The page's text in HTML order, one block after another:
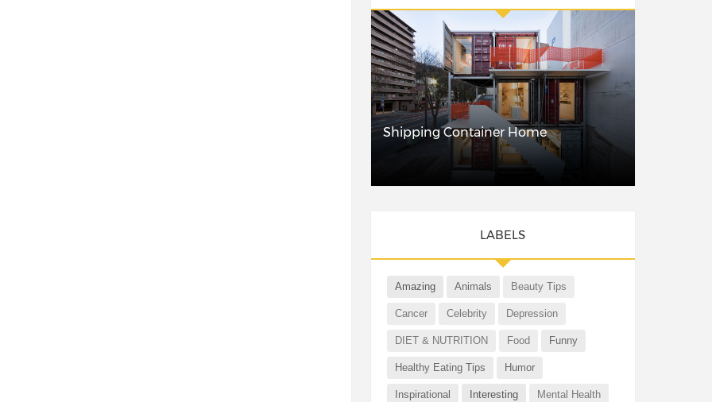
Shipping Container Home
LABELS
Amazing Animals Beauty Tips
Cancer Celebrity Depression
DIET & NUTRITION Food Funny
Healthy Eating Tips Humor
Inspirational Interesting Mental Health